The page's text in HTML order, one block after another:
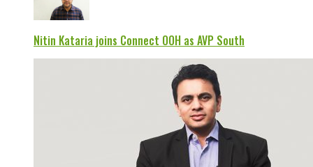
Nitin Kataria joins Connect OOH as AVP South